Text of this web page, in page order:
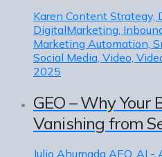
Karen Content Strategy,
DigitalMarketing,
Marketing Automation,
Social Media, Video,
2025
GEO – Why Your
Vanishing from
Julio Ahumada AEO, AI -